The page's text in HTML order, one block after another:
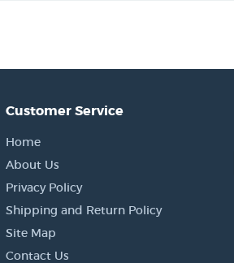
Customer Service
Home
About Us
Privacy Policy
Shipping and Return Policy
Site Map
Contact Us